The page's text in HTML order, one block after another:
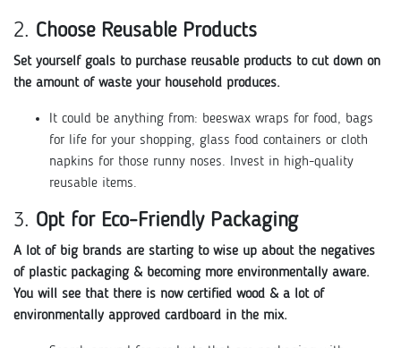
2. Choose Reusable Products
Set yourself goals to purchase reusable products to cut down on
the amount of waste your household produces.
It could be anything from: beeswax wraps for food, bags
for life for your shopping, glass food containers or cloth
napkins for those runny noses. Invest in high-quality
reusable items.
3. Opt for Eco-Friendly Packaging
A lot of big brands are starting to wise up about the negatives
of plastic packaging & becoming more environmentally aware.
You will see that there is now certified wood & a lot of
environmentally approved cardboard in the mix.